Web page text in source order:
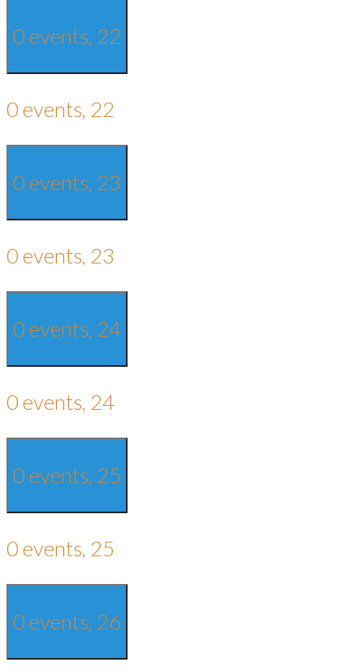
0 events, 22
0 events, 22
0 events, 23
0 events, 23
0 events, 24
0 events, 24
0 events, 25
0 events, 25
0 events, 26